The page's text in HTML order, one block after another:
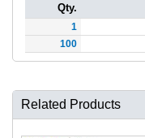
Qty.
1
100
Related Products